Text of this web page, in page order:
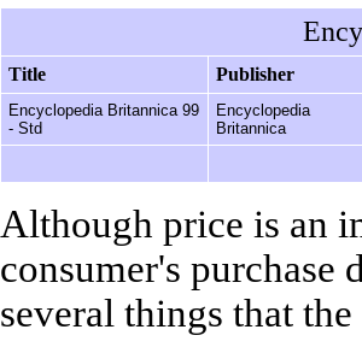
Title Publisher
Encyclopedia Britannica 99
- Std
Encyclopedia
Britannica
Although price is an
consumer's purchase
several things that